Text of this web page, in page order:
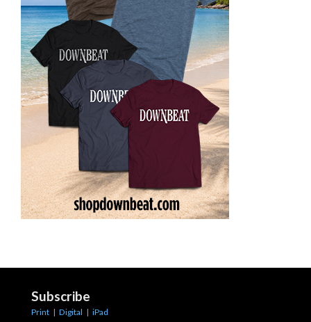
Subscribe
Print | Digital | iPad